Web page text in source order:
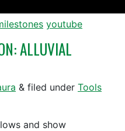
youtube
ALLUVIAL
& filed under Tools
and show